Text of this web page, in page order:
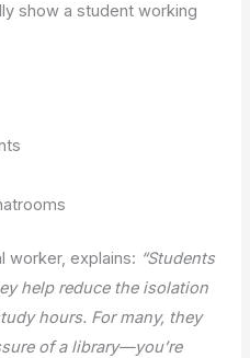
show a student working
worker, explains: “Students
help reduce the isolation
hours. For many, they
of a library—you’re